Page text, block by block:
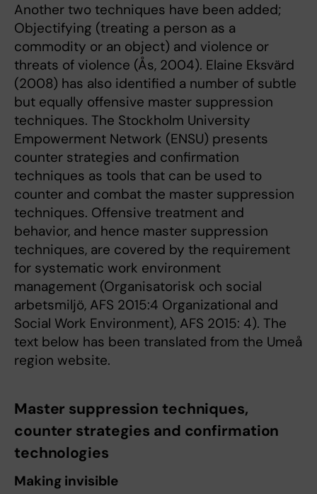
Another two techniques have been added;
Objectifying (treating a person as a
commodity or an object) and violence or
threats of violence (Ås, 2004). Elaine Eksvärd
(2008) has also identified a number of subtle
but equally offensive master suppression
techniques. The Stockholm University
Empowerment Network (ENSU) presents
counter strategies and confirmation
techniques as tools that can be used to
counter and combat the master suppression
techniques. Offensive treatment and
behavior, and hence master suppression
techniques, are covered by the requirement
for systematic work environment
management (Organisatorisk och social
arbetsmiljö, AFS 2015:4 Organizational and
Social Work Environment), AFS 2015: 4). The
text below has been translated from the Umeå
region website.
Master suppression techniques,
counter strategies and confirmation
technologies
Making invisible